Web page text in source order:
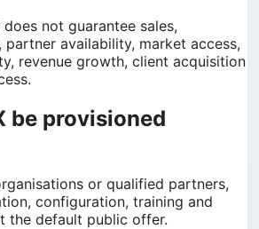
does not guarantee sales,
availability, market access,
revenue growth, client acquisition
be provisioned
or qualified partners,
configuration, training and
the default public offer.